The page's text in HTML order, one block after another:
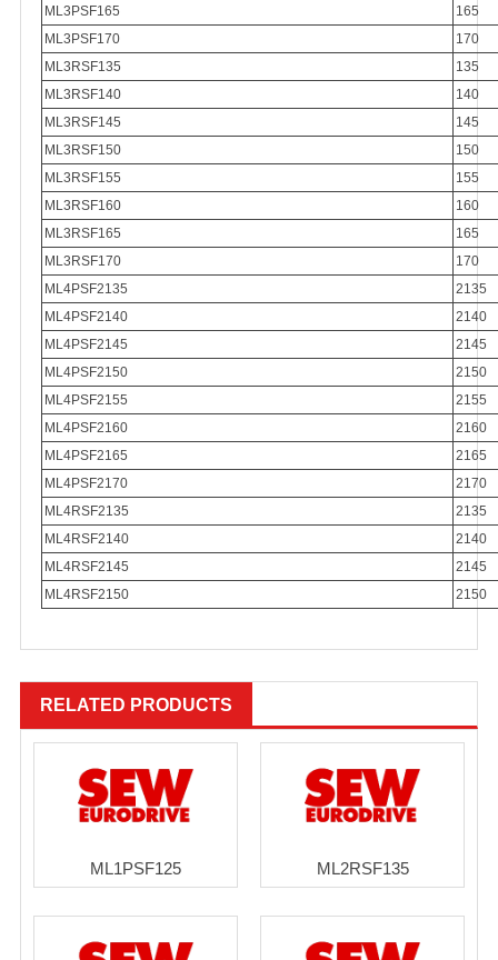
ML3PSF165
165
ML3PSF170
170
ML3RSF135
135
ML3RSF140
140
ML3RSF145
145
ML3RSF150
150
ML3RSF155
155
ML3RSF160
160
ML3RSF165
165
ML3RSF170
170
ML4PSF2135
2135
ML4PSF2140
2140
ML4PSF2145
2145
ML4PSF2150
2150
ML4PSF2155
2155
ML4PSF2160
2160
ML4PSF2165
2165
ML4PSF2170
2170
ML4RSF2135
2135
ML4RSF2140
2140
ML4RSF2145
2145
ML4RSF2150
2150
RELATED PRODUCTS
ML1PSF125 ML2RSF135